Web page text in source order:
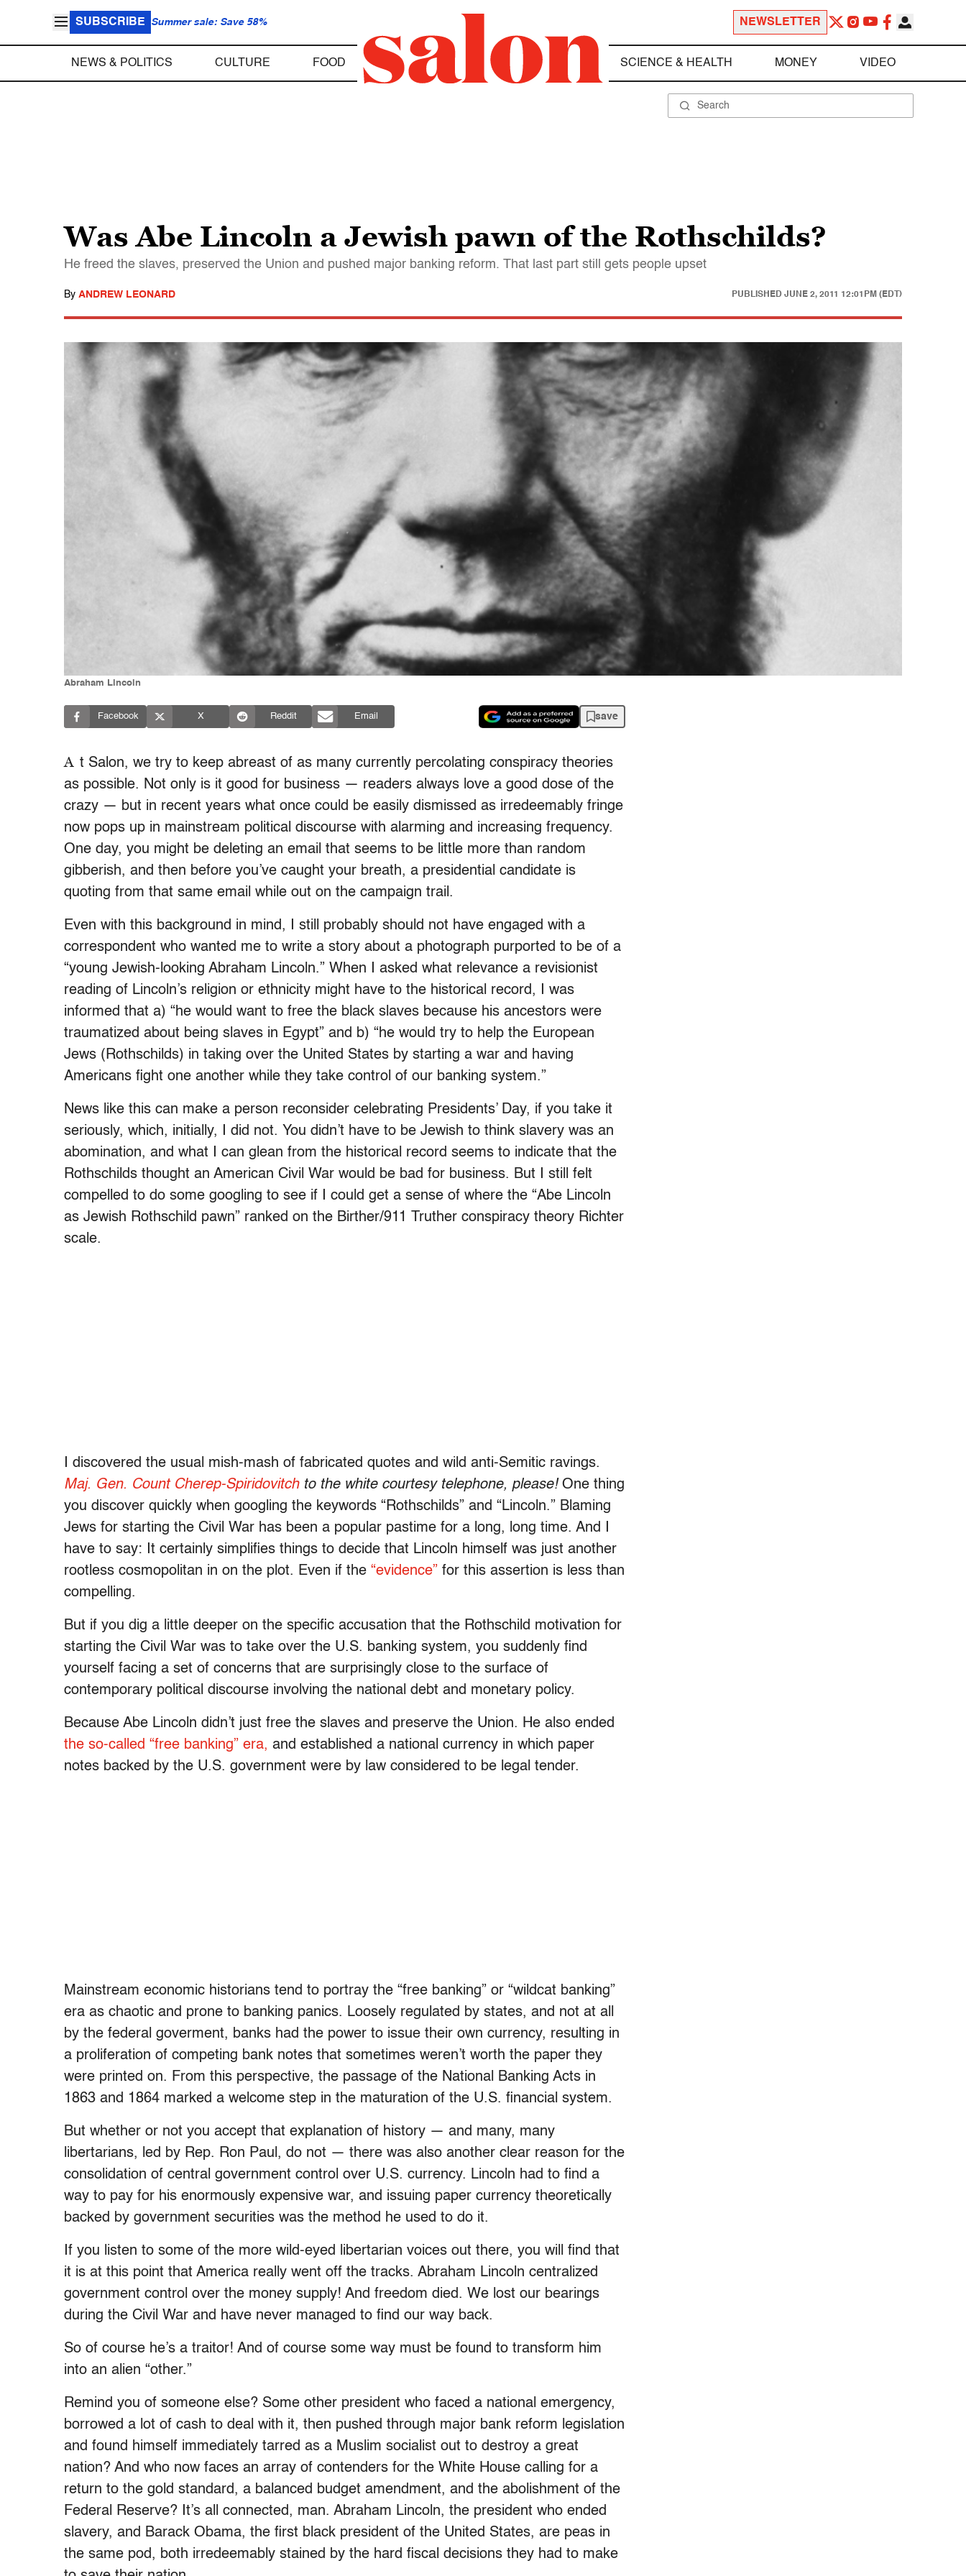
SUBSCRIBE Summer sale: Save 58% NEWSLETTER
NEWS & POLITICS CULTURE FOOD SCIENCE & HEALTH MONEY VIDEO
Was Abe Lincoln a Jewish pawn of the Rothschilds?
He freed the slaves, preserved the Union and pushed major banking reform. That last part still gets people upset
By ANDREW LEONARD PUBLISHED JUNE 2, 2011 12:01PM (EDT)
Abraham Lincoln
Facebook X Reddit Email save
A t Salon, we try to keep abreast of as many currently percolating conspiracy theories
as possible. Not only is it good for business — readers always love a good dose of the
crazy — but in recent years what once could be easily dismissed as irredeemably fringe
now pops up in mainstream political discourse with alarming and increasing frequency.
One day, you might be deleting an email that seems to be little more than random
gibberish, and then before you’ve caught your breath, a presidential candidate is
quoting from that same email while out on the campaign trail.
Even with this background in mind, I still probably should not have engaged with a
correspondent who wanted me to write a story about a photograph purported to be of a
“young Jewish-looking Abraham Lincoln.” When I asked what relevance a revisionist
reading of Lincoln’s religion or ethnicity might have to the historical record, I was
informed that a) “he would want to free the black slaves because his ancestors were
traumatized about being slaves in Egypt” and b) “he would try to help the European
Jews (Rothschilds) in taking over the United States by starting a war and having
Americans fight one another while they take control of our banking system.”
News like this can make a person reconsider celebrating Presidents’ Day, if you take it
seriously, which, initially, I did not. You didn’t have to be Jewish to think slavery was an
abomination, and what I can glean from the historical record seems to indicate that the
Rothschilds thought an American Civil War would be bad for business. But I still felt
compelled to do some googling to see if I could get a sense of where the “Abe Lincoln
as Jewish Rothschild pawn” ranked on the Birther/911 Truther conspiracy theory Richter
scale.
I discovered the usual mish-mash of fabricated quotes and wild anti-Semitic ravings.
Maj. Gen. Count Cherep-Spiridovitchto the white courtesy telephone, please!One thing
you discover quickly when googling the keywords “Rothschilds” and “Lincoln.” Blaming
Jews for starting the Civil War has been a popular pastime for a long, long time. And I
have to say: It certainly simplifies things to decide that Lincoln himself was just another
rootless cosmopolitan in on the plot. Even if the “evidence” for this assertion is less than
compelling.
But if you dig a little deeper on the specific accusation that the Rothschild motivation for
starting the Civil War was to take over the U.S. banking system, you suddenly find
yourself facing a set of concerns that are surprisingly close to the surface of
contemporary political discourse involving the national debt and monetary policy.
Because Abe Lincoln didn’t just free the slaves and preserve the Union. He also ended
the so-called “free banking” era, and established a national currency in which paper
notes backed by the U.S. government were by law considered to be legal tender.
Mainstream economic historians tend to portray the “free banking” or “wildcat banking”
era as chaotic and prone to banking panics. Loosely regulated by states, and not at all
by the federal goverment, banks had the power to issue their own currency, resulting in
a proliferation of competing bank notes that sometimes weren’t worth the paper they
were printed on. From this perspective, the passage of the National Banking Acts in
1863 and 1864 marked a welcome step in the maturation of the U.S. financial system.
But whether or not you accept that explanation of history — and many, many
libertarians, led by Rep. Ron Paul, do not — there was also another clear reason for the
consolidation of central government control over U.S. currency. Lincoln had to find a
way to pay for his enormously expensive war, and issuing paper currency theoretically
backed by government securities was the method he used to do it.
If you listen to some of the more wild-eyed libertarian voices out there, you will find that
it is at this point that America really went off the tracks. Abraham Lincoln centralized
government control over the money supply! And freedom died. We lost our bearings
during the Civil War and have never managed to find our way back.
So of course he’s a traitor! And of course some way must be found to transform him
into an alien “other.”
Remind you of someone else? Some other president who faced a national emergency,
borrowed a lot of cash to deal with it, then pushed through major bank reform legislation
and found himself immediately tarred as a Muslim socialist out to destroy a great
nation? And who now faces an array of contenders for the White House calling for a
return to the gold standard, a balanced budget amendment, and the abolishment of the
Federal Reserve? It’s all connected, man. Abraham Lincoln, the president who ended
slavery, and Barack Obama, the first black president of the United States, are peas in
the same pod, both irredeemably stained by the hard fiscal decisions they had to make